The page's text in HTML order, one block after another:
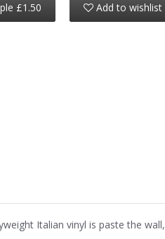
£1.50 Add to wishlist
Italian vinyl is paste the wall,